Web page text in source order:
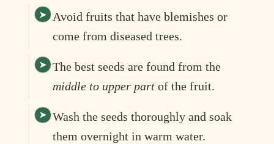
Avoid fruits that have blemishes or
come from diseased trees.
The best seeds are found from the
middle to upper part of the fruit.
Wash the seeds thoroughly and soak
them overnight in warm water.